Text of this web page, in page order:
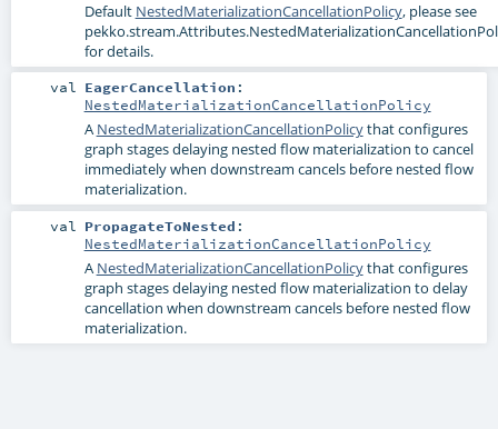
Default NestedMaterializationCancellationPolicy, please see
for details.
val EagerCancellation :
NestedMaterializationCancellationPolicy
A NestedMaterializationCancellationPolicythat configures
graph stages delaying nested flow materialization to cancel
immediately when downstream cancels before nested flow
materialization.
val PropagateToNested :
NestedMaterializationCancellationPolicy
A NestedMaterializationCancellationPolicythat configures
graph stages delaying nested flow materialization to delay
cancellation when downstream cancels before nested flow
materialization.